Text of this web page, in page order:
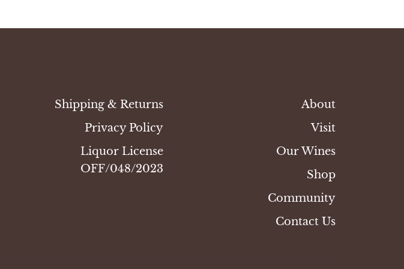
Shipping & Returns
Privacy Policy
Liquor License
OFF/048/2023
About
Visit
Our Wines
Shop
Community
Contact Us